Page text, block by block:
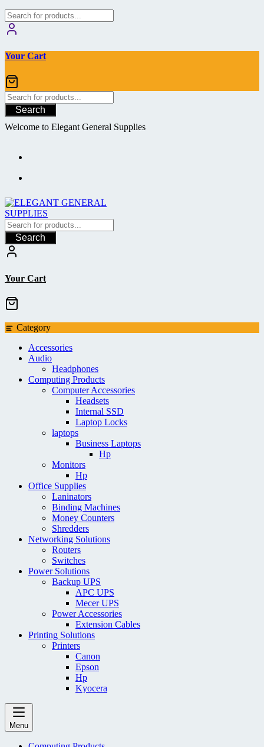
Your Cart
Search
Welcome to Elegant General Supplies
Search
Your Cart
Category
Accessories
Audio
Headphones
Computing Products
Computer Accessories
Headsets
Internal SSD
Laptop Locks
laptops
Business Laptops
Hp
Monitors
Hp
Office Supplies
Laninators
Binding Machines
Money Counters
Shredders
Networking Solutions
Routers
Switches
Power Solutions
Backup UPS
APC UPS
Mecer UPS
Power Accessories
Extension Cables
Printing Solutions
Printers
Canon
Epson
Hp
Kyocera
Menu